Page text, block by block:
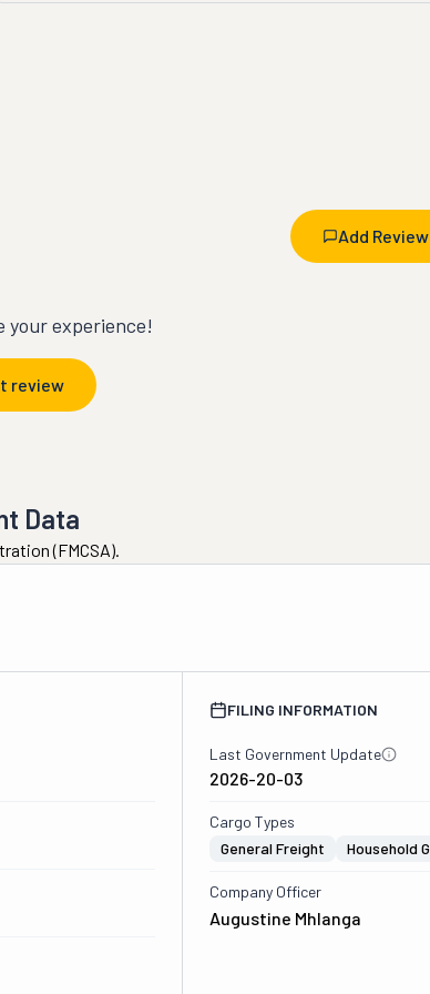
Add Review
your experience!
review
Data
(FMCSA).
FILING INFORMATION
Last Government Update
2026-20-03
Cargo Types
General Freight
Household
Company Officer
Augustine Mhlanga